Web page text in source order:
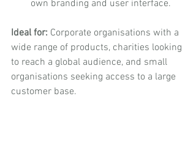
own branding and user interface.
Ideal for: Corporate organisations with a
wide range of products, charities looking
to reach a global audience, and small
organisations seeking access to a large
customer base.